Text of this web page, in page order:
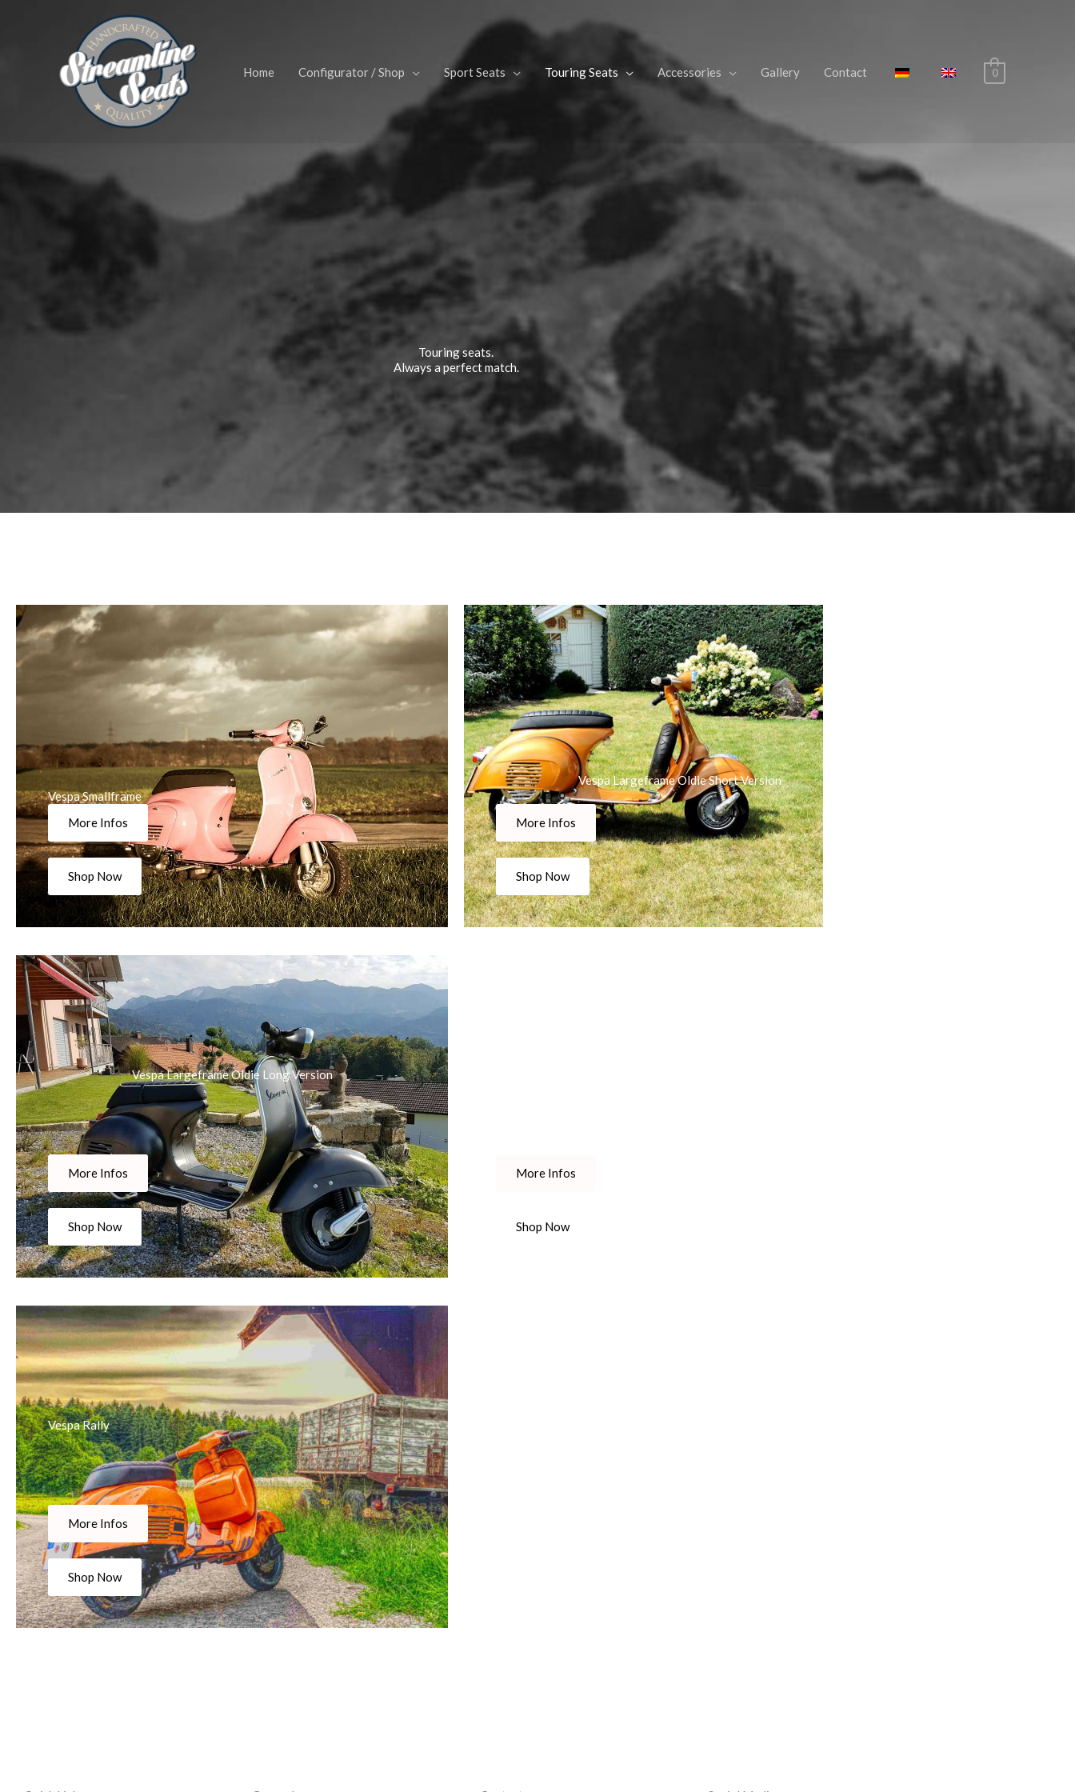
Home
Configurator / Shop Sport Seats Touring Seats Accessories Gallery Contact 0
Touring seats.
Always a perfect match.
Vespa Smallframe
More Infos
Shop Now
Vespa Largeframe Oldie Short Version
More Infos
Shop Now
Vespa Largeframe Oldie Long Version
More Infos
Shop Now
More Infos
Shop Now
Vespa Rally
More Infos
Shop Now